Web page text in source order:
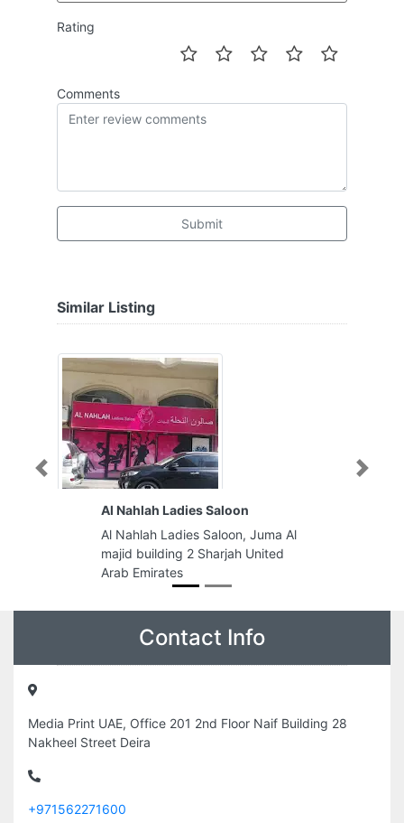
Rating
Comments
Submit
Similar Listing
Al Nahlah Ladies Saloon
Al Nahlah Ladies Saloon, Juma Al
majid building 2 Sharjah United
Arab Emirates
Previous Next
Contact Info
Media Print UAE, Office 201 2nd Floor Naif Building 28
Nakheel Street Deira
+971562271600